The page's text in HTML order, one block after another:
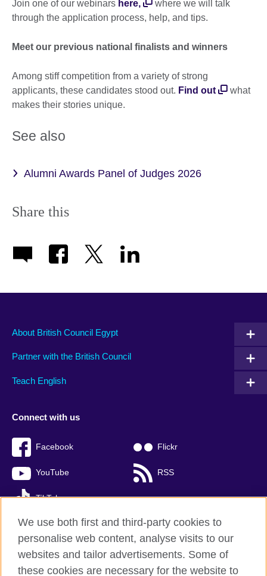
Join one of our webinars here,
where we will talk
through the application process, help, and tips.
Meet our previous national finalists and winners
Among stiff competition from a variety of strong
applicants, these candidates stood out. Find out
what
makes their stories unique.
See also
Alumni Awards Panel of Judges 2026
Share this
About British Council Egypt
Partner with the British Council
Teach English
Connect with us
Facebook Flickr
YouTube RSS
TikTok
British Council global
We use both first and third-party cookies to
personalise web content, analyse visits to our
websites and tailor advertisements. Some of
these cookies are necessary for the website to